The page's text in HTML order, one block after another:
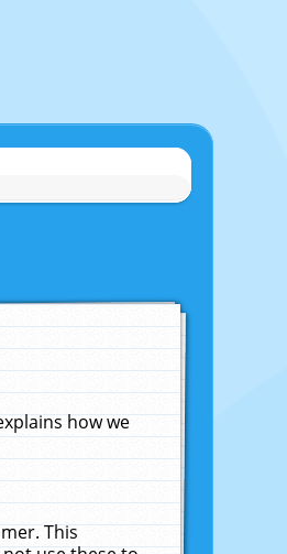
how we
This